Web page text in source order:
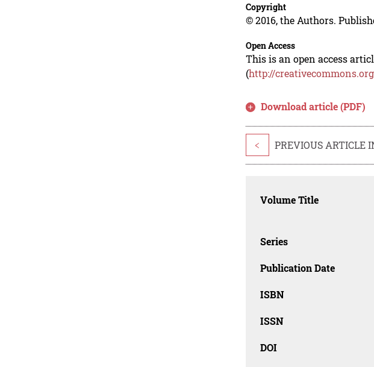
Copyright
© 2016, the Authors.
Open Access
This is an open access
(http://
Download article (PDF)
< PREVIOUS ARTICLE
Volume Title
Series
Publication Date
ISBN
ISSN
DOI